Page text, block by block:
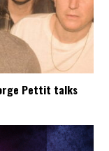
Pettit talks